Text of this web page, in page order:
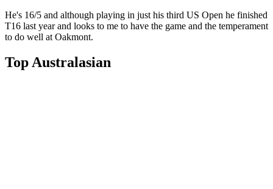
He's 16/5 and although playing in just his third US Open he finished
T16 last year and looks to me to have the game and the temperament
to do well at Oakmont.
Top Australasian